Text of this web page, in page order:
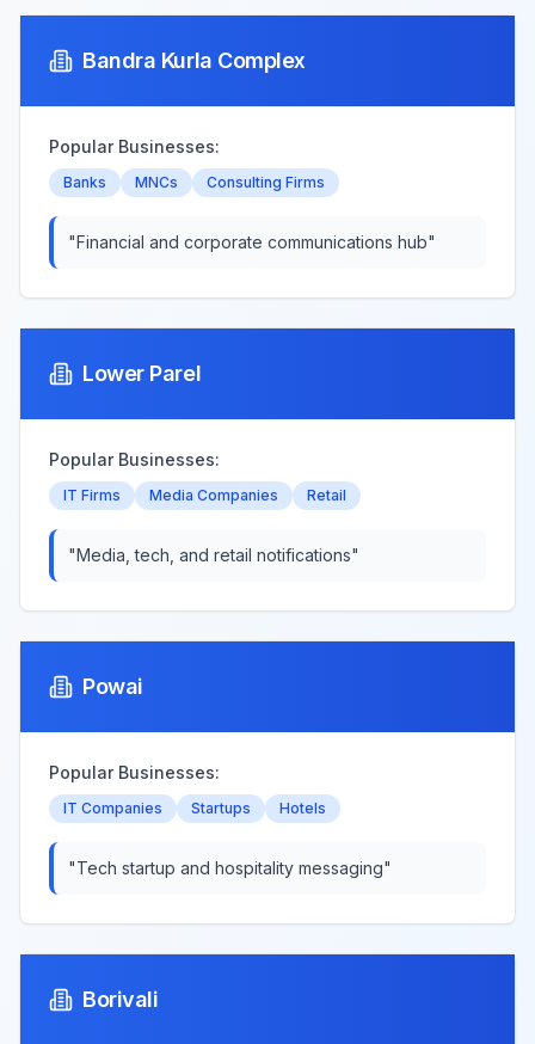
Bandra Kurla Complex
Popular Businesses:
Banks MNCs Consulting Firms
"Financial and corporate communications hub"
Lower Parel
Popular Businesses:
IT Firms Media Companies Retail
"Media, tech, and retail notifications"
Powai
Popular Businesses:
IT Companies Startups Hotels
"Tech startup and hospitality messaging"
Borivali